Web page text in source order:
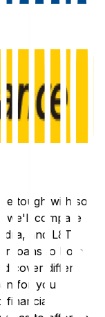
tough with so
we'll compare
, and L&T
loans to both
cover different
for you